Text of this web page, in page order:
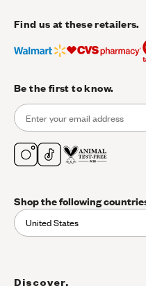
Find us at these retailers.
Be the first to know.
Shop the following
United States
Discover.